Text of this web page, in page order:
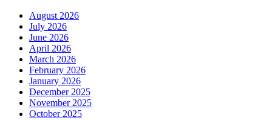
August 2026
July 2026
June 2026
April 2026
March 2026
February 2026
January 2026
December 2025
November 2025
October 2025